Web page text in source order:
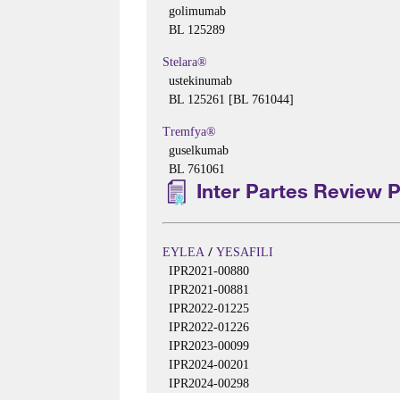
golimumab
BL 125289
Stelara®
ustekinumab
BL 125261 [BL 761044]
Tremfya®
guselkumab
BL 761061
Inter Partes Review
EYLEA/ YESAFILI
IPR2021-00880
IPR2021-00881
IPR2022-01225
IPR2022-01226
IPR2023-00099
IPR2024-00201
IPR2024-00298